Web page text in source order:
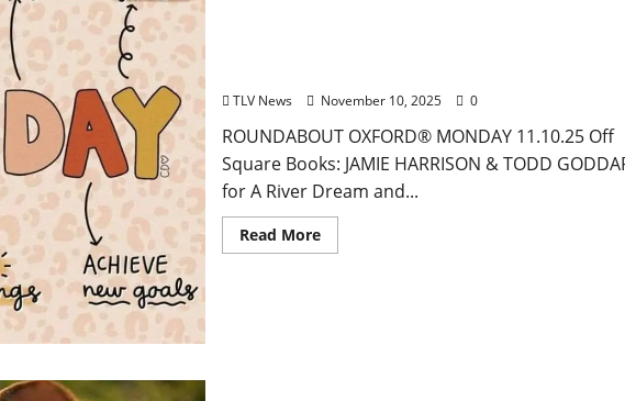
TLV News November 10, 2025 0
ROUNDABOUT OXFORD® MONDAY 11.10.25 Off
Square Books: JAMIE HARRISON & TODD
for A River Dream and...
Read More